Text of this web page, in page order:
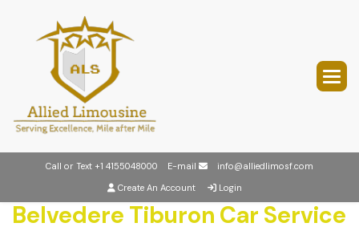
Call or Text +1 4155048000 E-mail
info@alliedlimosf.com
Create An Account
Login
Belvedere Tiburon Car Service